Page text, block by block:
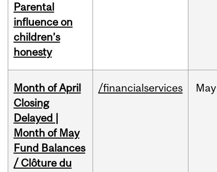
Parental
influence on
children’s
honesty
Month of April
Closing
Delayed |
Month of May
Fund Balances
/ Clôture du
/financialservices May